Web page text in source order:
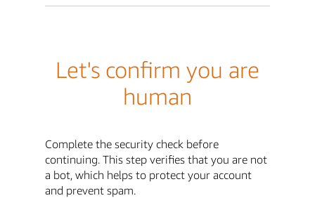
Let's confirm you are
human
Complete the security check before
continuing. This step verifies that you are not
a bot, which helps to protect your account
and prevent spam.